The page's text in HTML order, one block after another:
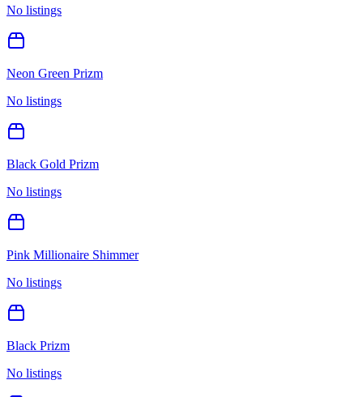
No listings
Neon Green Prizm
No listings
Black Gold Prizm
No listings
Pink Millionaire Shimmer
No listings
Black Prizm
No listings